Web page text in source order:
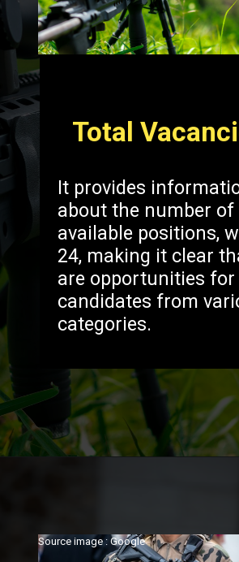
Total
It provides
about the number of
available positions,
24, making it clear
are opportunities for
candidates from
categories.
Source image : Google